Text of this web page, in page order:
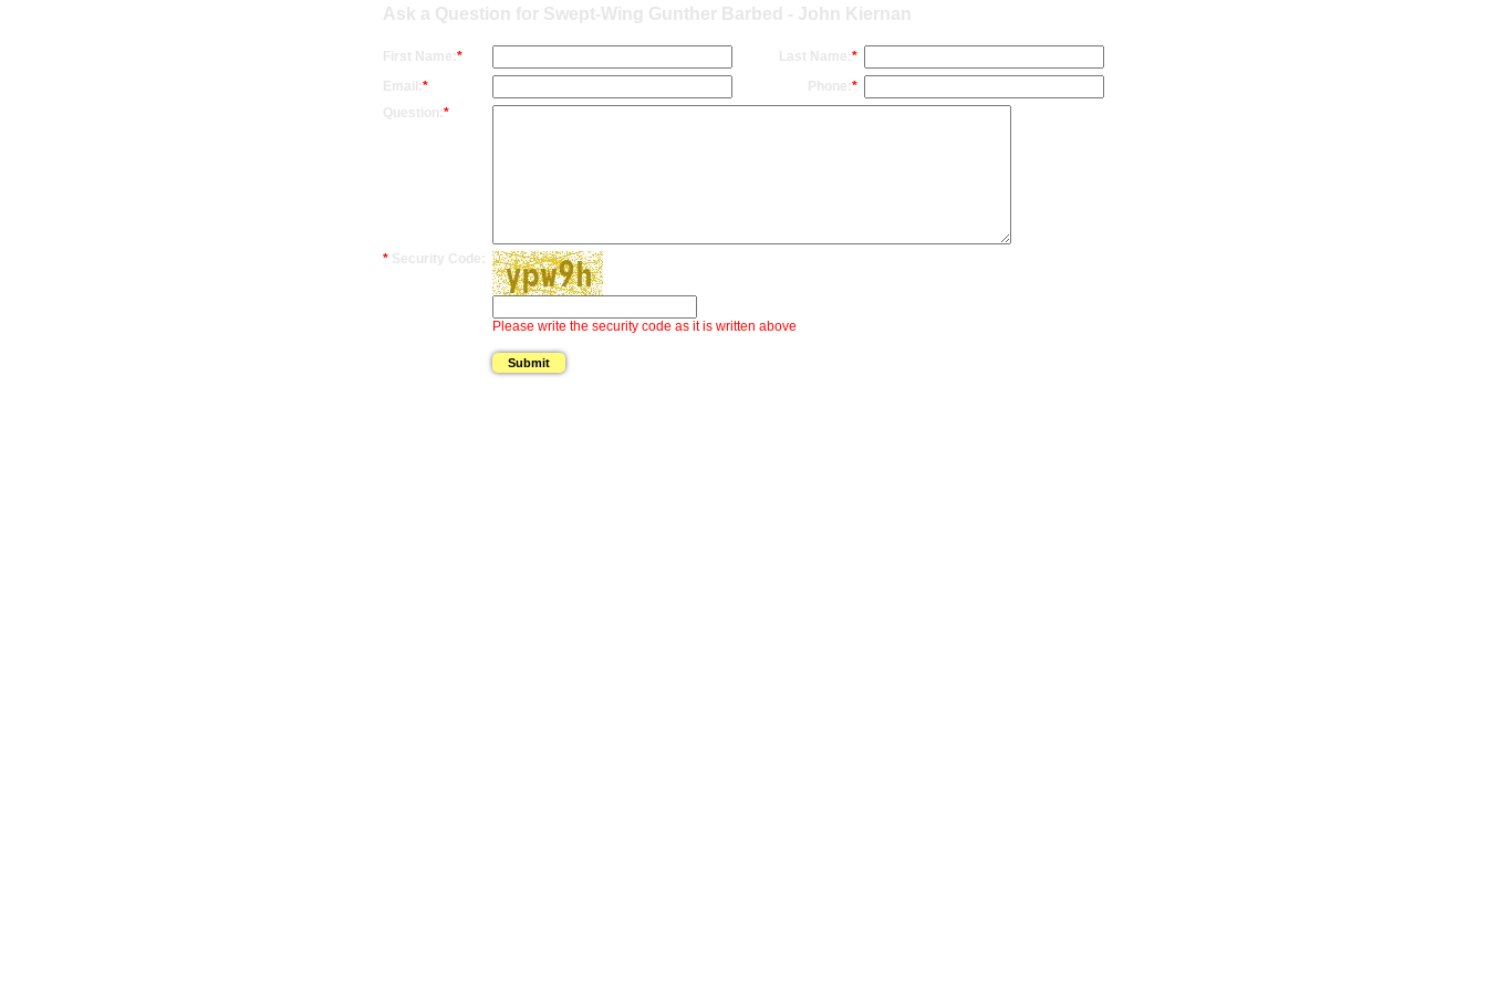
Ask a Question for Swept-Wing Gunther Barbed - John Kiernan
First Name: * Last Name: *
Email: * Phone: *
Question: *
* Security Code:
Please write the security code as it is written above